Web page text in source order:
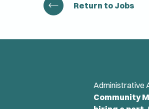
Return to Jobs
Administrative
Community